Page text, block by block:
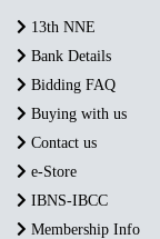
13th NNE
Bank Details
Bidding FAQ
Buying with us
Contact us
e-Store
IBNS-IBCC
Membership Info